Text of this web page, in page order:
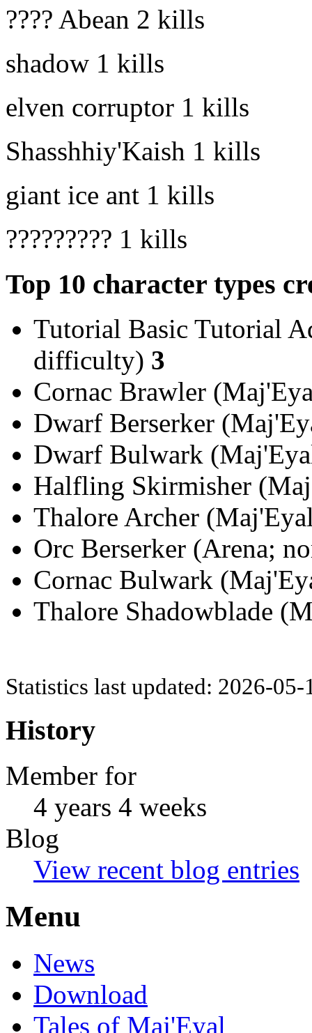
???? Abean 2 kills
shadow 1 kills
elven corruptor 1 kills
Shasshhiy'Kaish 1 kills
giant ice ant 1 kills
????????? 1 kills
Top 10 character types
Tutorial Basic Tutorial
difficulty) 3
Cornac Brawler
Dwarf Berserker
Dwarf Bulwark
Halfling Skirmisher
Thalore Archer
Orc Berserker (Arena;
Cornac Bulwark
Thalore Shadowblade
Statistics last updated: 2026-
History
Member for
4 years 4 weeks
Blog
View recent blog entries
Menu
News
Download
Tales of Maj'Eyal